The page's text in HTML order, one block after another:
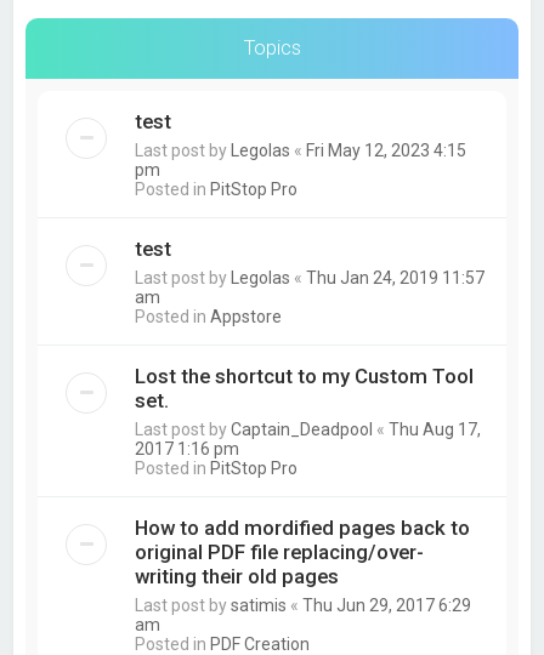
Topics
test
Last post by Legolas « Fri May 12, 2023 4:15
pm
Posted in PitStop Pro
test
Last post by Legolas «Thu Jan 24, 2019 11:57
am
Posted inAppstore
Lost the shortcut to my Custom Tool
set.
Last post byCaptain_Deadpool «Thu Aug 17,
2017 1:16 pm
Posted in PitStop Pro
How to add mordified pages back to
original PDF file replacing/over-
writing their old pages
Last post bysatimis «Thu Jun 29, 2017 6:29
am
Posted in PDF Creation